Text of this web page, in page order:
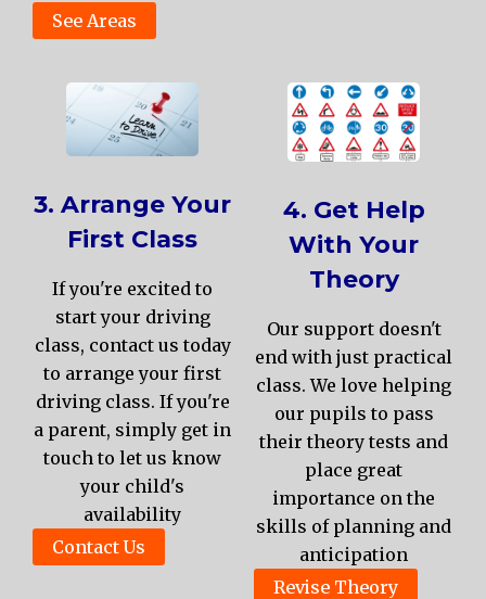
See Areas
3. Arrange Your
First Class
If you're excited to
start your driving
class, contact us today
to arrange your first
driving class. If you're
a parent, simply get in
touch to let us know
your child's
availability
Contact Us
4. Get Help
With Your
Theory
Our support doesn't
end with just practical
class. We love helping
our pupils to pass
their theory tests and
place great
importance on the
skills of planning and
anticipation
Revise Theory